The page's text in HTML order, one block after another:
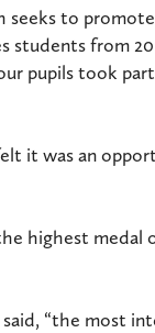
seeks to
students from
pupils took
it was an
highest
“the most